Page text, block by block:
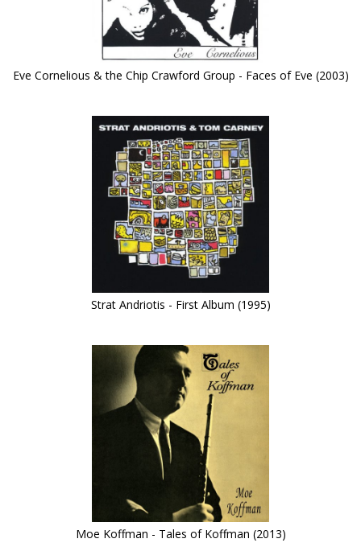
Eve Cornelious & the Chip Crawford Group - Faces of Eve (2003)
Strat Andriotis - First Album (1995)
Moe Koffman - Tales of Koffman (2013)